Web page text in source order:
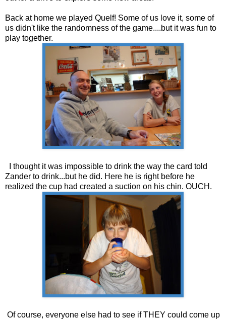
Back at home we played Quelf! Some of us love it, some of
us didn't like the randomness of the game....but it was fun to
play together.
I thought it was impossible to drink the way the card told
Zander to drink...but he did. Here he is right before he
realized the cup had created a suction on his chin. OUCH.
Of course, everyone else had to see if THEY could come up